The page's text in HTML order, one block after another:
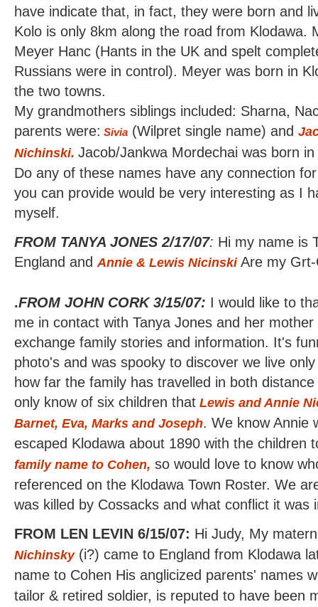
have indicate that, in fact, they were born and
Kolo is only 8km along the road from Klodawa.
Meyer Hanc (Hants in the UK and spelt
Russians were in control). Meyer was born in
the two towns.
My grandmothers siblings included: Sharna,
parents were: Sivia (Wilpret single name) and
Nichinski. Jacob/Jankwa Mordechai was born
Do any of these names have any connection
you can provide would be very interesting as I
myself.
FROM TANYA JONES 2/17/07: Hi my name is
England and Annie & Lewis NicinskiAre my Grt-
.FROM JOHN CORK 3/15/07: I would like to
me in contact with Tanya Jones and her
exchange family stories and information. It's
photo's and was spooky to discover we live
how far the family has travelled in both
only know of six children that Lewis andAnnie
Barnet, Eva, Marks and Joseph. We know Annie
escaped Klodawa about 1890 with the children
family name to Cohen, so would love to know
referenced on the Klodawa Town Roster. We
was killed by Cossacks and what conflict it was
FROM LEN LEVIN 6/15/07: Hi Judy, My
Nichinsky(i?) came to England from Klodawa
name to Cohen His anglicized parents' names
tailor & retired soldier, is reputed to have been